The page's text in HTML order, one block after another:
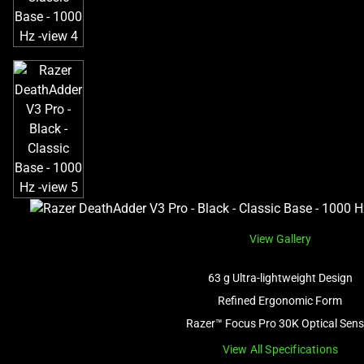
View Gallery
63 g Ultra-lightweight Design
Refined Ergonomic Form
Razer™ Focus Pro 30K Optical
View All Specifications